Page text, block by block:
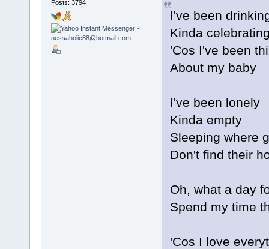
Posts: 3794
I've been
Kinda
'Cos I've been
About my baby
I've been lonely
Kinda empty
Sleeping where
Don't find their
Oh, what a day
Spend my time
'Cos I love